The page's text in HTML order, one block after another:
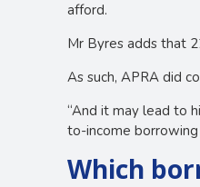
afford.
Mr Byres adds that
As such, APRA did
“And it may lead to
to-income
Which